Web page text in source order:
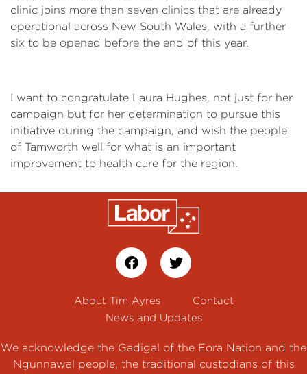
clinic joins more than seven clinics that are already
operational across New South Wales, with a further
six to be opened before the end of this year.
I want to congratulate Laura Hughes, not just for her
campaign but for her determination to pursue this
initiative during the campaign, and wish the people
of Tamworth well for what is an important
improvement to health care for the region.
About Tim Ayres
Contact
News and Updates
We acknowledge the Gadigal of the Eora Nation and the
Ngunnawal people, the traditional custodians of this